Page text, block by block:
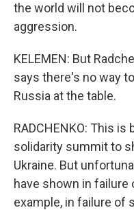
the world will not
aggression.
KELEMEN: But
says there's no way
Russia at the table.
RADCHENKO: This is
solidarity summit to
Ukraine. But
have shown in failure
example, in failure of